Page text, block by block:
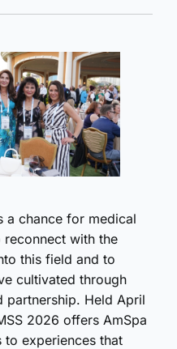
a chance for medical
with the
this field and to
cultivated through
partnership. Held April
2026 offers AmSpa
to experiences that